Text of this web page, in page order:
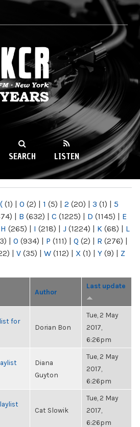
89.9FM
SEARCH LISTEN
( (1) | 0 (2) | 1 (5) | 2 (20) | 3 (1) | 5
| B (632) | C (1225) | D (1145) | E
H (265) | I (218) | J (1224) | K (68) | L
| O (934) | P (111) | Q (2) | R (276) |
| V (35) | W (112) | X (1) | Y (9) | Z
Author
Last update
for
Dorian Bon
Tue, 2 May
2017,
6:26pm
Diana
Guyton
Tue, 2 May
2017,
6:26pm
Cat Slowik
Tue, 2 May
2017,
6:26pm